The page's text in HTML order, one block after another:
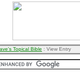
Topical Bible : View Entry